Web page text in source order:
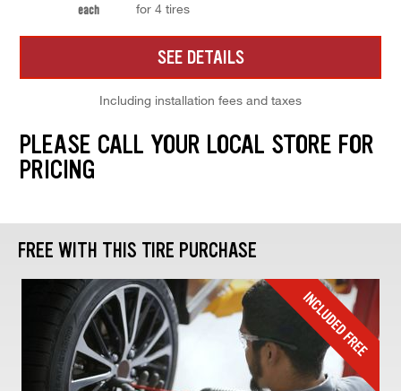
each
for 4 tires
SEE DETAILS
Including installation fees and taxes
PLEASE CALL YOUR LOCAL STORE FOR
PRICING
FREE WITH THIS TIRE PURCHASE